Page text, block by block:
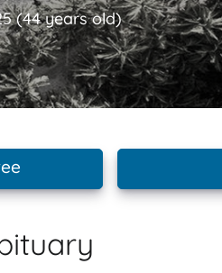
(44 years old)